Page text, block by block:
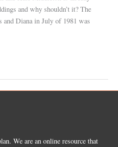
and why shouldn’t it? The
and Diana in July of 1981 was
We are an online resource that